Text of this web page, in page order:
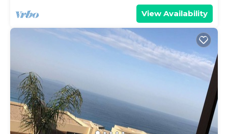
View Availability